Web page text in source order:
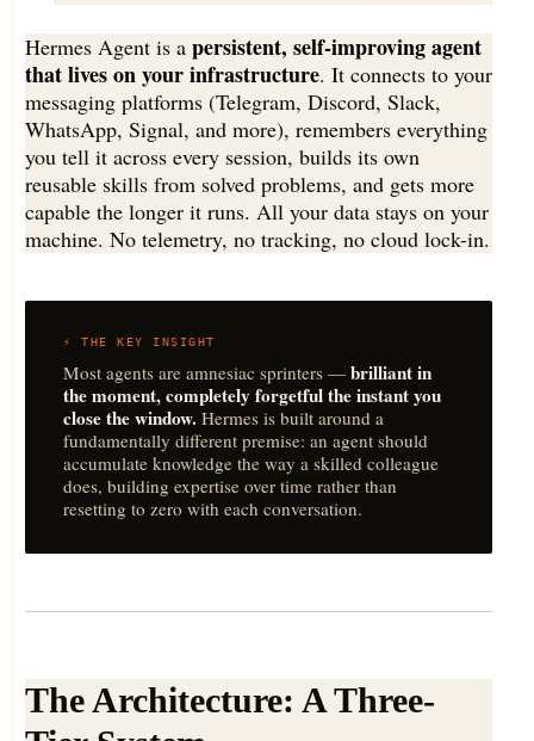
Hermes Agent is a persistent, self-improving agent
that lives on your infrastructure. It connects to your
messaging platforms (Telegram, Discord, Slack,
WhatsApp, Signal, and more), remembers everything
you tell it across every session, builds its own
reusable skills from solved problems, and gets more
capable the longer it runs. All your data stays on your
machine. No telemetry, no tracking, no cloud lock-in.
⚡ THE KEY INSIGHT
Most agents are amnesiac sprinters —brilliant in
the moment, completely forgetful the instant you
close the window. Hermes is built around a
fundamentally different premise: an agent should
accumulate knowledge the way a skilled colleague
does, building expertise over time rather than
resetting to zero with each conversation.
The Architecture: A Three-